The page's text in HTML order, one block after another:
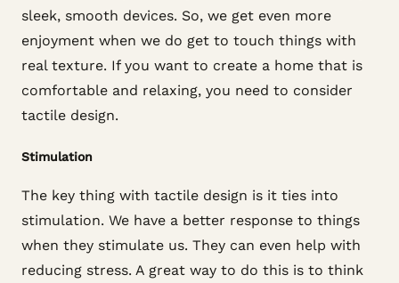
sleek, smooth devices. So, we get even more
enjoyment when we do get to touch things with
real texture. If you want to create a home that is
comfortable and relaxing, you need to consider
tactile design.
Stimulation
The key thing with tactile design is it ties into
stimulation. We have a better response to things
when they stimulate us. They can even help with
reducing stress. A great way to do this is to think